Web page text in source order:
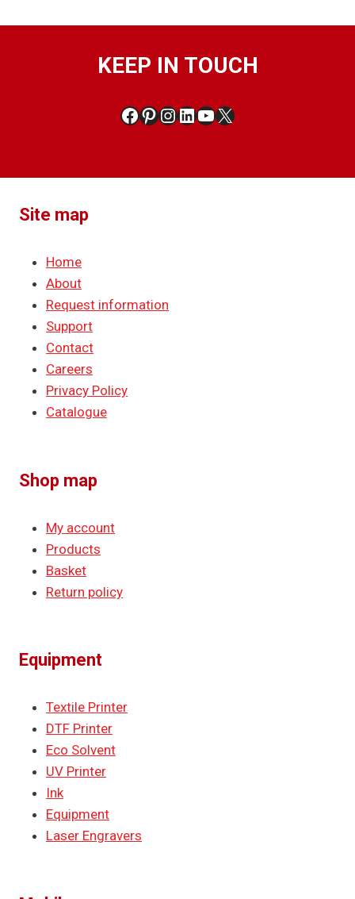
KEEP IN TOUCH
Facebook
Pinterest
Instagram
LinkedIn
YouTube
X
Site map
Home
About
Request information
Support
Contact
Careers
Privacy Policy
Catalogue
Shop map
My account
Products
Basket
Return policy
Equipment
Textile Printer
DTF Printer
Eco Solvent
UV Printer
Ink
Equipment
Laser Engravers